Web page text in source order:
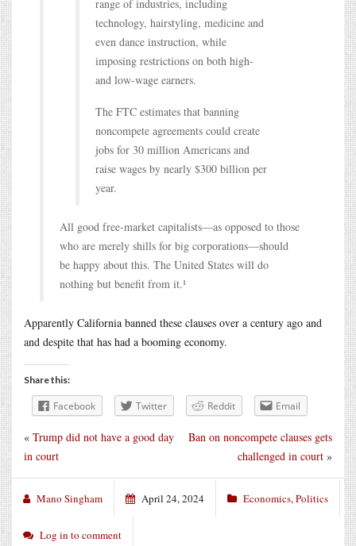
range of industries, including
technology, hairstyling, medicine and
even dance instruction, while
imposing restrictions on both high-
and low-wage earners.
The FTC estimates that banning
noncompete agreements could create
jobs for 30 million Americans and
raise wages by nearly $300 billion per
year.
All good free-market capitalists—as opposed to those
who are merely shills for big corporations—should
be happy about this. The United States will do
nothing but benefit from it.¹
Apparently California banned these clauses over a century ago and
and despite that has had a booming economy.
Share this:
Facebook Twitter Reddit Email
Ban on noncompete clauses gets
challenged in court »
« Trump did not have a good day
in court
Mano Singham April 24, 2024 Economics,Politics
Log in to comment